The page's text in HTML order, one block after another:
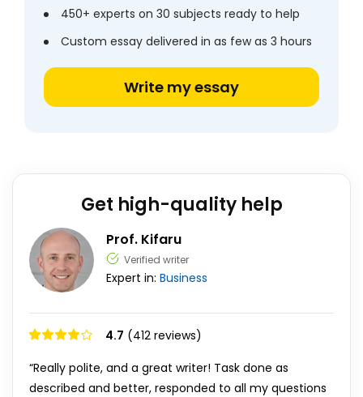
450+ experts on 30 subjects ready to help
Custom essay delivered in as few as 3 hours
Write my essay
Get high-quality help
Prof. Kifaru
Verified writer
Expert in: Business
4.7 (412 reviews)
“Really polite, and a great writer! Task done as
described and better, responded to all my questions